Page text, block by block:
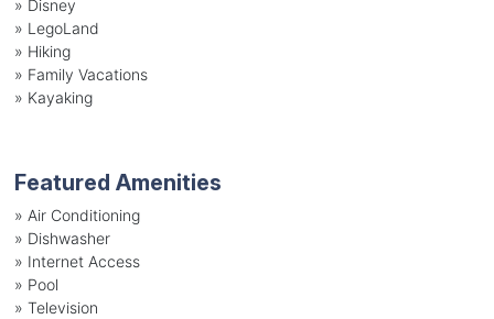
» Disney
» LegoLand
» Hiking
» Family Vacations
» Kayaking
Featured Amenities
» Air Conditioning
» Dishwasher
» Internet Access
» Pool
» Television